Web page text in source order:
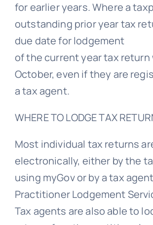
for earlier years. Where a
outstanding prior year tax
due date for lodgement
of the current year tax return
October, even if they are
a tax agent.
WHERE TO LODGE TAX
Most individual tax returns
electronically, either by the
using myGov or by a tax
Practitioner Lodgement
Tax agents are also able to